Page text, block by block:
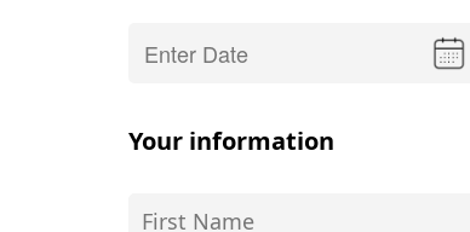
Your information